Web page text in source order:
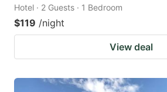
Hotel · 2 Guests · 1 Bedroom
$119 /night
View deal